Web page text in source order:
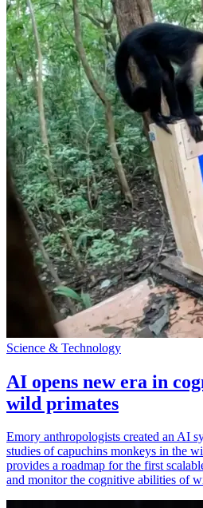
Science & Technology
AI opens new era in
wild primates
Emory anthropologists created an AI
studies of capuchins monkeys in the
provides a roadmap for the first
and monitor the cognitive abilities of